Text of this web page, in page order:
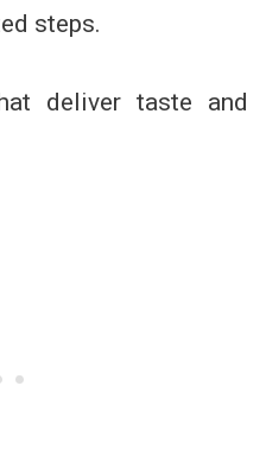
steps.
deliver taste and